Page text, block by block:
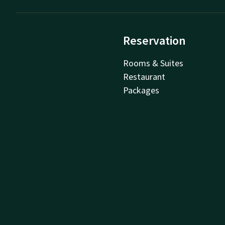
Reservation
Rooms & Suites
Restaurant
Packages